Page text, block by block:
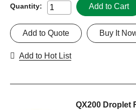
Quantity: Add to Cart
Buy It
Add to Quote
Add to Hot List
QX200 Droplet